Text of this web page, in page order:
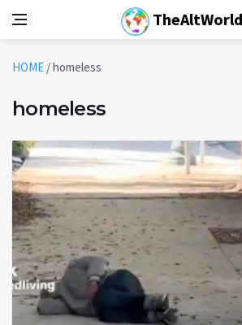
TheAltWorld
HOME /homeless
homeless